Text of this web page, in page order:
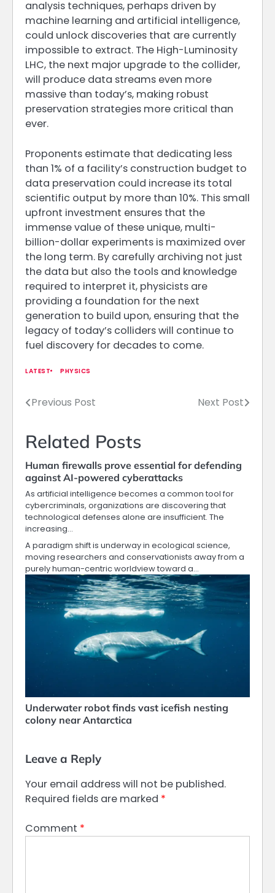
analysis techniques, perhaps driven by
machine learning and artificial intelligence,
could unlock discoveries that are currently
impossible to extract. The High-Luminosity
LHC, the next major upgrade to the collider,
will produce data streams even more
massive than today’s, making robust
preservation strategies more critical than
ever.
Proponents estimate that dedicating less
than 1% of a facility’s construction budget to
data preservation could increase its total
scientific output by more than 10%. This small
upfront investment ensures that the
immense value of these unique, multi-
billion-dollar experiments is maximized over
the long term. By carefully archiving not just
the data but also the tools and knowledge
required to interpret it, physicists are
providing a foundation for the next
generation to build upon, ensuring that the
legacy of today’s colliders will continue to
fuel discovery for decades to come.
LATEST PHYSICS
Post
Previous Post Next Post
Related Posts
Human firewalls prove essential for defending
against AI-powered cyberattacks
As artificial intelligence becomes a common tool for
cybercriminals, organizations are discovering that
technological defenses alone are insufficient. The
increasing…
A paradigm shift is underway in ecological science,
moving researchers and conservationists away from a
purely human-centric worldview toward a…
Underwater robot finds vast icefish nesting
colony near Antarctica
Leave a Reply
Your email address will not be published.
Required fields are marked *
Comment *